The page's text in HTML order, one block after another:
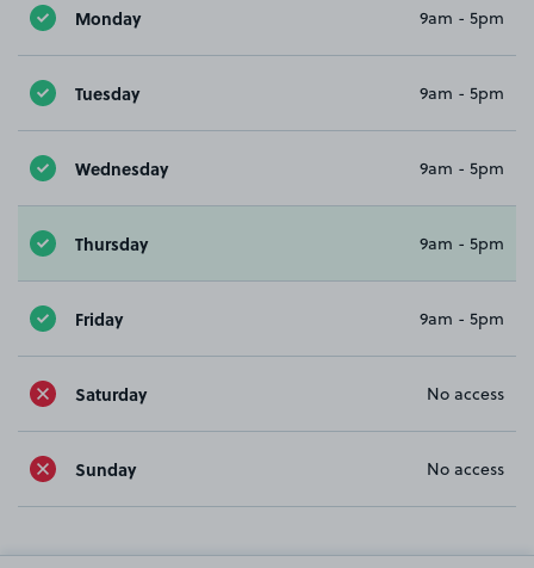
Monday 9am - 5pm
Tuesday 9am - 5pm
Wednesday 9am - 5pm
Thursday 9am - 5pm
Friday 9am - 5pm
Saturday No access
Sunday No access